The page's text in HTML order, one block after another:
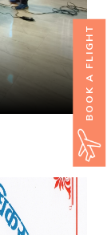
BOOK A FLIGHT